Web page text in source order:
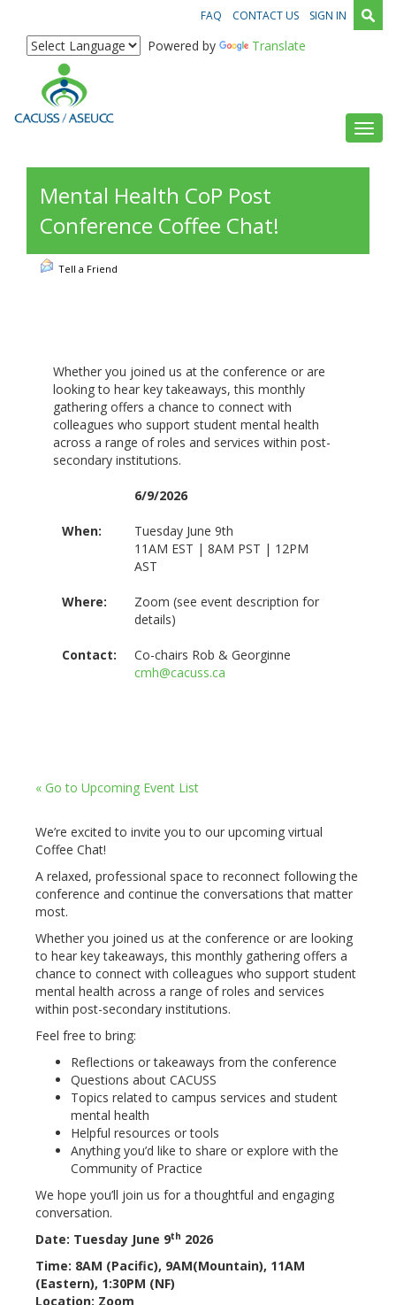
FAQ CONTACT US SIGN IN
Mental Health CoP Post
Conference Coffee Chat!
Tell a Friend
Whether you joined us at the conference or are
looking to hear key takeaways, this monthly
gathering offers a chance to connect with
colleagues who support student mental health
across a range of roles and services within post-
secondary institutions.
6/9/2026
When:
Tuesday June 9th
11AM EST | 8AM PST | 12PM
AST
Where:
Zoom (see event description for
details)
Contact:
Co-chairs Rob & Georginne
cmh@cacuss.ca
« Go to Upcoming Event List
We’re excited to invite you to our upcoming virtual
Coffee Chat!
A relaxed, professional space to reconnect following the
conference and continue the conversations that matter
most.
Whether you joined us at the conference or are looking
to hear key takeaways, this monthly gathering offers a
chance to connect with colleagues who support student
mental health across a range of roles and services
within post-secondary institutions.
Feel free to bring:
Reflections or takeaways from the conference
Questions about CACUSS
Topics related to campus services and student
mental health
Helpful resources or tools
Anything you’d like to share or explore with the
Community of Practice
We hope you’ll join us for a thoughtful and engaging
conversation.
Date: Tuesday June 9th 2026
Time: 8AM (Pacific), 9AM(Mountain), 11AM
(Eastern), 1:30PM (NF)
Location: Zoom
Powered by Translate